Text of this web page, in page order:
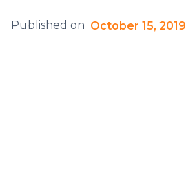
Published on October 15, 2019